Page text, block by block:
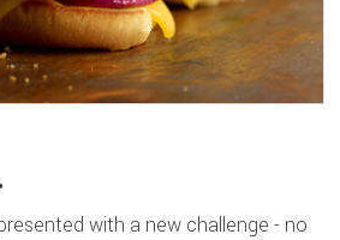
with a new challenge - no